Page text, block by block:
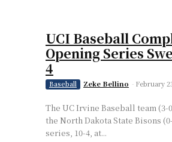
UCI Baseball
Opening Series
4
Baseball Zeke Bellino - February
The UC Irvine Baseball team
the North Dakota State Bisons
series, 10-4, at...